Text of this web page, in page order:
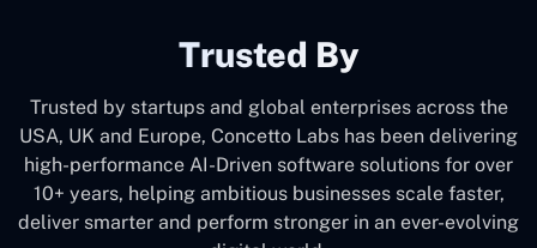
Trusted By
Trusted by startups and global enterprises across the
USA, UK and Europe, Concetto Labs has been delivering
high-performance AI-Driven software solutions for over
10+ years, helping ambitious businesses scale faster,
deliver smarter and perform stronger in an ever-evolving